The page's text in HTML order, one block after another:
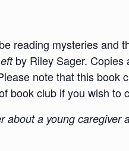
reading mysteries and
by Riley Sager.
note that this book
book club if you wish to
a young